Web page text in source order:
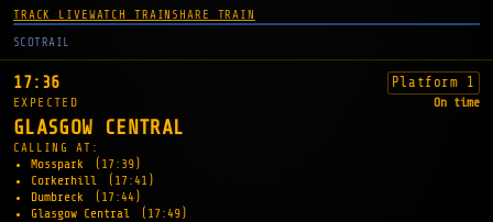
TRACK LIVEWATCH TRAIN SHARE TRAIN
SCOTRAIL
17:36 Platform 1
EXPECTED On time
GLASGOW CENTRAL
CALLING AT:
Mosspark
(17:39)
Corkerhill
(17:41)
Dumbreck
(17:44)
Glasgow Central
(17:49)